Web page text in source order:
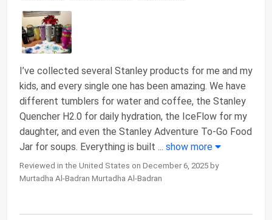
I’ve collected several Stanley products for me and my
kids, and every single one has been amazing. We have
different tumblers for water and coffee, the Stanley
Quencher H2.0 for daily hydration, the IceFlow for my
daughter, and even the Stanley Adventure To-Go Food
Jar for soups. Everything is built ... show more
Reviewed in the United States on December 6, 2025 by
Murtadha Al-Badran Murtadha Al-Badran